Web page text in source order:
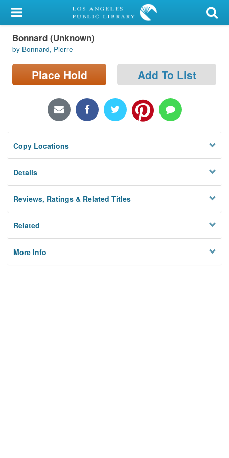
My Account
Library Card
Sign In
Locations/Hours (external
Privacy
Bonnard (Unknown)
by Bonnard, Pierre
Place Hold Add To List
Copy Locations
Details
Reviews, Ratings & Related Titles
Related
More Info